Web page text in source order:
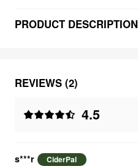
PRODUCT DESCRIPTION
REVIEWS (2)
4.5
s***r CiderPal